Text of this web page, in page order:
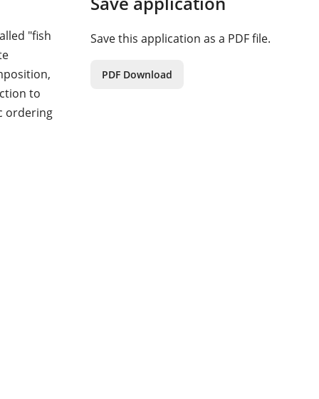
"fish
to
ordering
Save this application as a PDF file.
PDF Download